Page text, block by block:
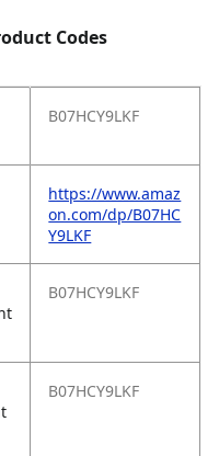
Codes
B07HCY9LKF
https://www.amaz
on.com/dp/B07HC
Y9LKF
B07HCY9LKF
B07HCY9LKF